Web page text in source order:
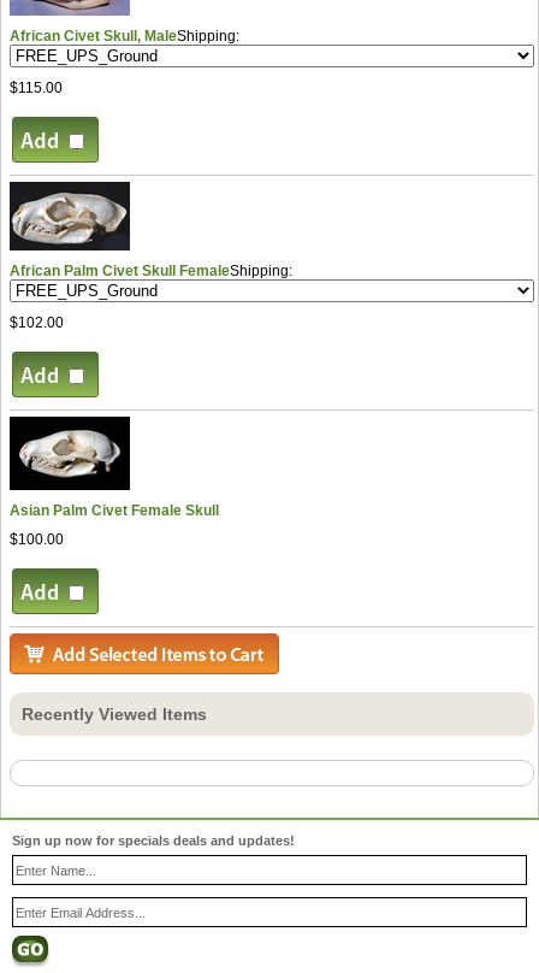
African Civet Skull, MaleShipping:
$115.00
African Palm Civet Skull FemaleShipping:
$102.00
Asian Palm Civet Female Skull
$100.00
Recently Viewed Items
Sign up now for specials deals and updates!